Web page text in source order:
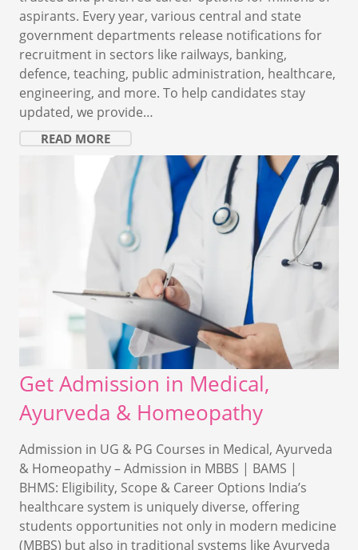
aspirants. Every year, various central and state
government departments release notifications for
recruitment in sectors like railways, banking,
defence, teaching, public administration, healthcare,
engineering, and more. To help candidates stay
updated, we provide…
READ MORE
Get Admission in Medical,
Ayurveda & Homeopathy
Admission in UG & PG Courses in Medical, Ayurveda
& Homeopathy – Admission in MBBS | BAMS |
BHMS: Eligibility, Scope & Career Options India’s
healthcare system is uniquely diverse, offering
students opportunities not only in modern medicine
(MBBS) but also in traditional systems like Ayurveda